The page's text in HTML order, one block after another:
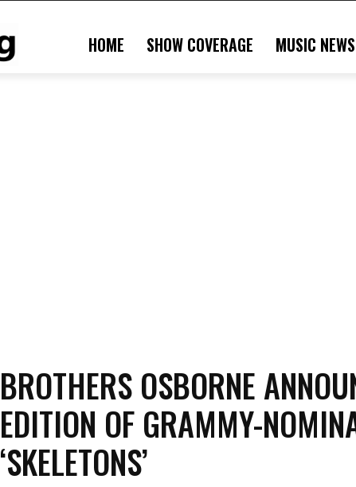
HOME SHOW COVERAGE MUSIC NEWS
BROTHERS OSBORNE
EDITION OF GRAMMY-
‘SKELETONS’